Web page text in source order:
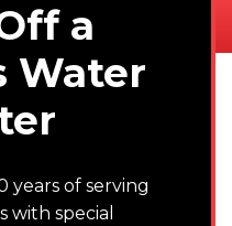
a
Water
years of serving
with special